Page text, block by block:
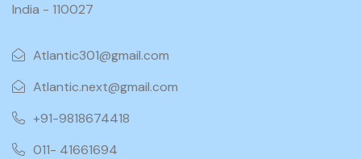
India - 110027
Atlantic301@gmail.com
Atlantic.next@gmail.com
+91-9818674418
011- 41661694